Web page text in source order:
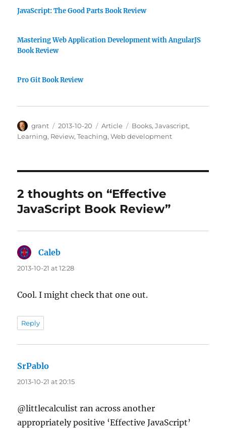
JavaScript: The Good Parts Book Review
Mastering Web Application Development with AngularJS
Book Review
Pro Git Book Review
Author
grant
Posted
on
2013-10-20 Categories
Article Tags
Books,Javascript,
Learning, Review,Teaching,Web development
2 thoughts on “Effective
JavaScript Book Review”
Caleb
2013-10-21 at 12:28
Cool. I might check that one out.
Reply
SrPablo
2013-10-21 at 20:15
@littlecalculist ran across another
appropriately positive ‘Effective JavaScript’